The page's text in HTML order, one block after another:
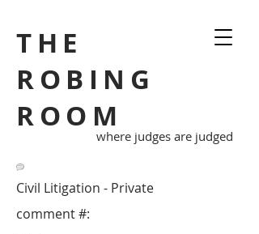
THE
ROBING
ROOM
where judges are judged
Civil Litigation - Private
comment #: